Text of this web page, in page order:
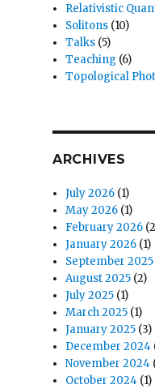
Relativistic
Solitons (10)
Talks (5)
Teaching (6)
Topological
ARCHIVES
July 2026 (1)
May 2026 (1)
February 2026
January 2026 (1)
September 2025
August 2025 (2)
July 2025 (1)
March 2025 (1)
January 2025 (3)
December 2024
November 2024
October 2024 (1)